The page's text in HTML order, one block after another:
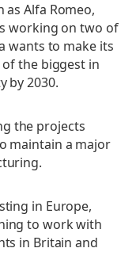
Alfa Romeo,
working on two of
wants to make its
the biggest in
by 2030.
the projects
maintain a major
in Europe,
to work with
in Britain and